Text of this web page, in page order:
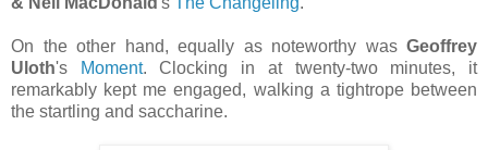
On the other hand, equally as noteworthy was Geoffrey
Uloth's Moment. Clocking in at twenty-two minutes, it
remarkably kept me engaged, walking a tightrope between
the startling and saccharine.